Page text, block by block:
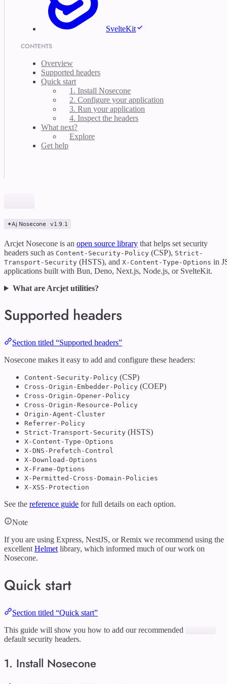
SvelteKit
CONTENTS
Overview
Supported headers
Quick start
1. Install Nosecone
2. Configure your application
3. Run your application
4. Inspect the headers
What next?
Explore
Get help
Arcjet Nosecone is an open source library that helps set security
headers such as Content-Security-Policy (CSP), Strict-
Transport-Security (HSTS), and X-Content-Type-Options in
applications built with Bun, Deno, Next.js, Node.js, or SvelteKit.
What are Arcjet utilities?
Supported headers
Section titled “Supported headers”
Nosecone makes it easy to add and configure these headers:
Content-Security-Policy (CSP)
Cross-Origin-Embedder-Policy (COEP)
Cross-Origin-Opener-Policy
Cross-Origin-Resource-Policy
Origin-Agent-Cluster
Referrer-Policy
Strict-Transport-Security (HSTS)
X-Content-Type-Options
X-DNS-Prefetch-Control
X-Download-Options
X-Frame-Options
X-Permitted-Cross-Domain-Policies
X-XSS-Protection
See the reference guide for full details on each option.
Note
If you are using Express, NestJS, or Remix we recommend using the
excellentHelmetlibrary, which informed much of our work on
Nosecone.
Quick start
Section titled “Quick start”
This guide will show you how to add our recommended
default security headers.
1. Install Nosecone